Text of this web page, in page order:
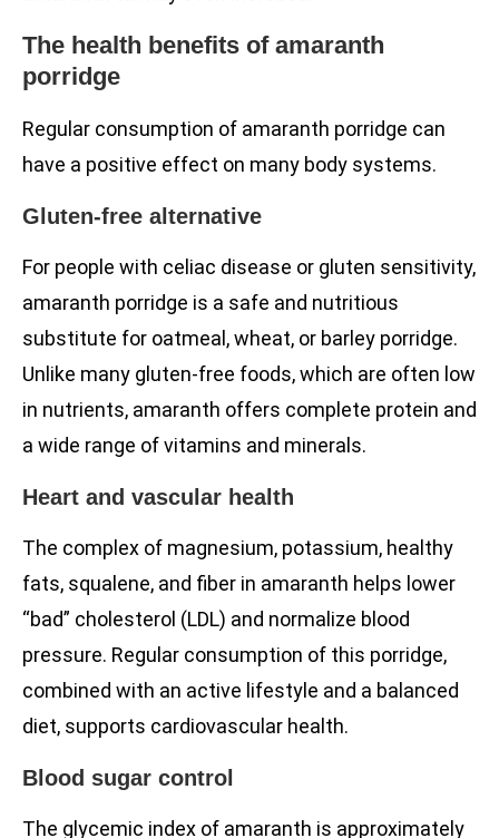
The health benefits of amaranth
porridge
Regular consumption of amaranth porridge can
have a positive effect on many body systems.
Gluten-free alternative
For people with celiac disease or gluten sensitivity,
amaranth porridge is a safe and nutritious
substitute for oatmeal, wheat, or barley porridge.
Unlike many gluten-free foods, which are often low
in nutrients, amaranth offers complete protein and
a wide range of vitamins and minerals.
Heart and vascular health
The complex of magnesium, potassium, healthy
fats, squalene, and fiber in amaranth helps lower
“bad” cholesterol (LDL) and normalize blood
pressure. Regular consumption of this porridge,
combined with an active lifestyle and a balanced
diet, supports cardiovascular health.
Blood sugar control
The glycemic index of amaranth is approximately